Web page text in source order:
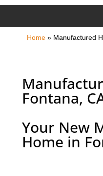
Home» Manufactured
Fontana,
Your New
Home in